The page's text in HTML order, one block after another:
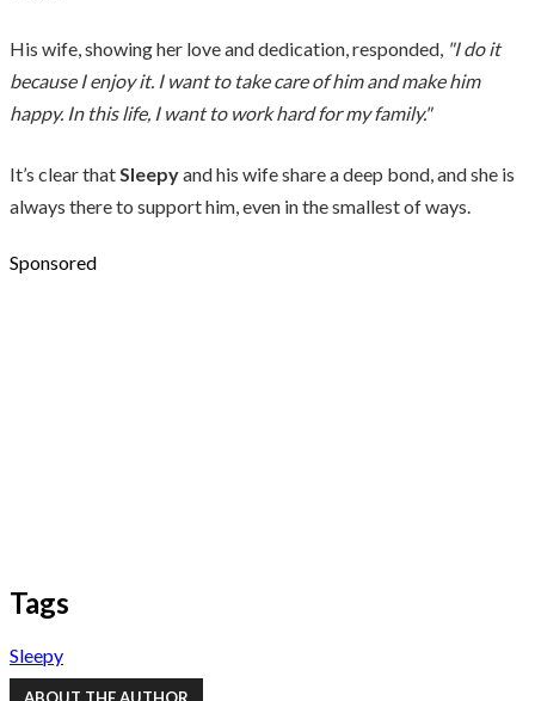
His wife, showing her love and dedication, responded, "I do it
because I enjoy it. I want to take care of him and make him
happy. In this life, I want to work hard for my family."
It’s clear thatSleepyand his wife share a deep bond, and she is
always there to support him, even in the smallest of ways.
Sponsored
Tags
Sleepy